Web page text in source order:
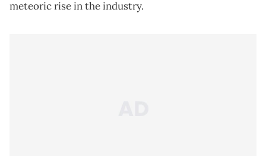
meteoric rise in the industry.